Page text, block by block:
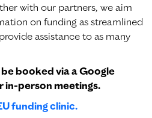
with our partners, we aim
on funding as streamlined
assistance to as many
booked via a Google
in-person meetings.
funding clinic.